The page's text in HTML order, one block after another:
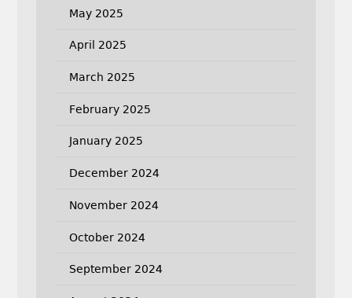
May 2025
April 2025
March 2025
February 2025
January 2025
December 2024
November 2024
October 2024
September 2024